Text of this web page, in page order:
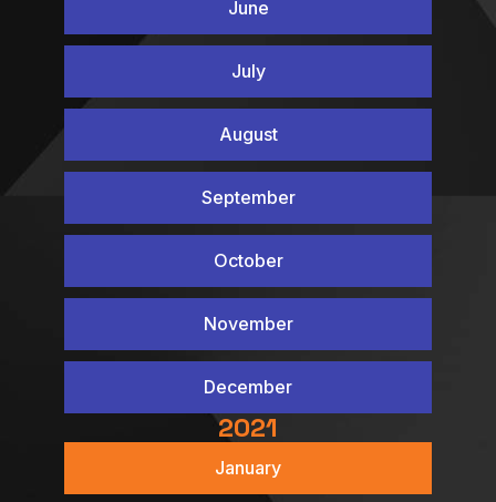
June
July
August
September
October
November
December
2021
January